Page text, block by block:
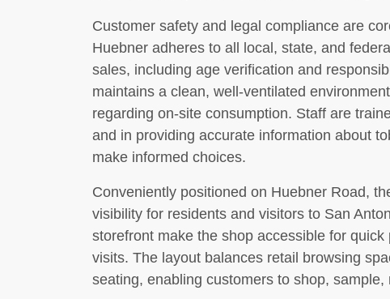
Customer safety and legal compliance are
Huebner adheres to all local, state, and
sales, including age verification and
maintains a clean, well-ventilated
regarding on-site consumption. Staff are
and in providing accurate information about
make informed choices.
Conveniently positioned on Huebner Road,
visibility for residents and visitors to San
storefront make the shop accessible for
visits. The layout balances retail browsing
seating, enabling customers to shop,